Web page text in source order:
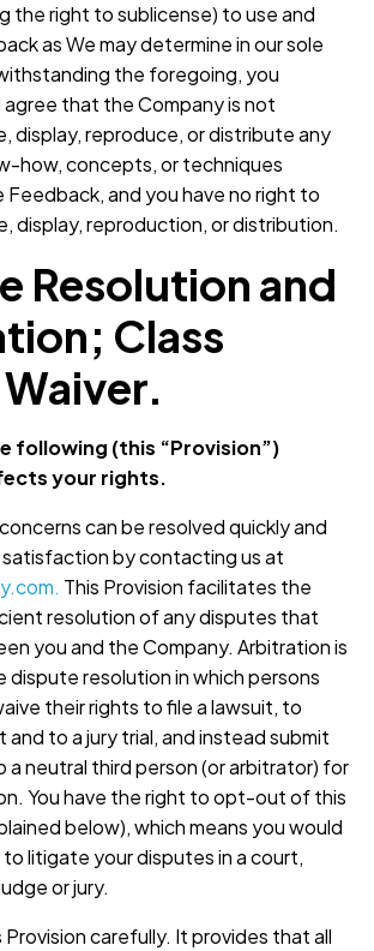
the right to sublicense) to use and
as We may determine in our sole
the foregoing, you
that the Company is not
display, reproduce, or distribute any
how, concepts, or techniques
and you have no right to
display, reproduction, or distribution.
Resolution and
Class
following (this “Provision”)
your rights.
can be resolved quickly and
satisfaction by contacting us at
This Provision facilitates the
resolution of any disputes that
you and the Company. Arbitration is
dispute resolution in which persons
their rights to file a lawsuit, to
to a jury trial, and instead submit
a neutral third person (or arbitrator) for
You have the right to opt-out of this
below), which means you would
litigate your disputes in a court,
or jury.
Provision carefully. It provides that all